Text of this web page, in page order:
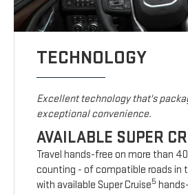
TECHNOLOGY
Excellent technology that's
exceptional convenience.
AVAILABLE SUPER
Travel hands-free on more than
counting - of compatible roads in
with available Super Cruise5